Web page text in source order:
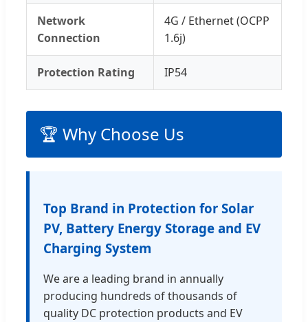
Network
Connection
4G / Ethernet (OCPP
1.6j)
Protection Rating IP54
🏆 Why Choose Us
Top Brand in Protection for Solar
PV, Battery Energy Storage and EV
Charging System
We are a leading brand in annually
producing hundreds of thousands of
quality DC protection products and EV